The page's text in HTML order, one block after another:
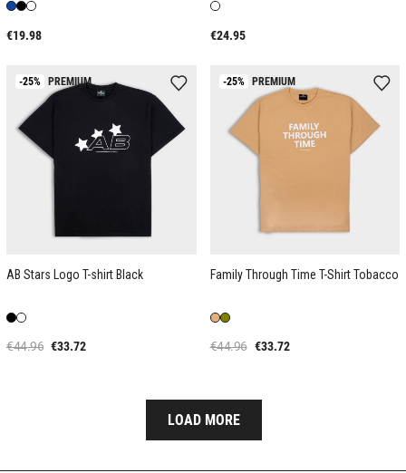
€19.98 €24.95
-25% PREMIUM
AB Stars Logo T-shirt Black
€44.96 €33.72
-25% PREMIUM
Family Through Time T-Shirt Tobacco
€44.96 €33.72
LOAD MORE